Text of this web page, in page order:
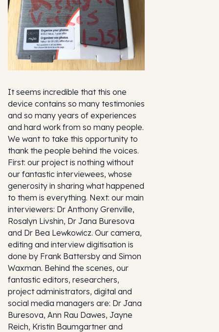
It seems incredible that this one
device contains so many testimonies
and so many years of experiences
and hard work from so many people.
We want to take this opportunity to
thank the people behind the voices.
First: our project is nothing without
our fantastic interviewees, whose
generosity in sharing what happened
to them is everything. Next: our main
interviewers: Dr Anthony Grenville,
Rosalyn Livshin, Dr Jana Buresova
and Dr Bea Lewkowicz. Our camera,
editing and interview digitisation is
done by Frank Battersby and Simon
Waxman. Behind the scenes, our
fantastic editors, researchers,
project administrators, digital and
social media managers are: Dr Jana
Buresova, Ann Rau Dawes, Jayne
Reich, Kristin Baumgartner and